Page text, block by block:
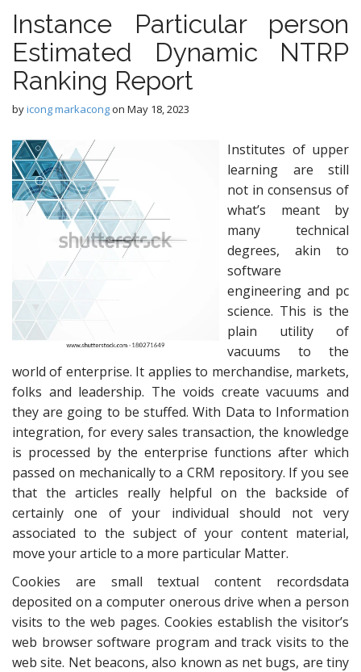
Instance Particular person
Estimated Dynamic NTRP
Ranking Report
byicong markacongon May 18, 2023
Institutes of upper
learning are still
not in consensus of
what’s meant by
many technical
degrees, akin to
software
engineering and pc
science. This is the
plain utility of
vacuums to the
world of enterprise. It applies to merchandise, markets,
folks and leadership. The voids create vacuums and
they are going to be stuffed. With Data to Information
integration, for every sales transaction, the knowledge
is processed by the enterprise functions after which
passed on mechanically to a CRM repository. If you see
that the articles really helpful on the backside of
certainly one of your individual should not very
associated to the subject of your content material,
move your article to a more particular Matter.
Cookies are small textual content recordsdata
deposited on a computer onerous drive when a person
visits to the web pages. Cookies establish the visitor’s
web browser software program and track visits to the
web site. Net beacons, also known as net bugs, are tiny